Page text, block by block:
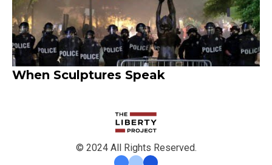
When Sculptures Speak
© 2024 All Rights Reserved.